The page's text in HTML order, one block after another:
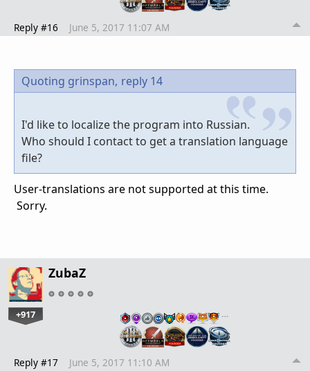
Reply #16 June 5, 2017 11:07 AM
Quoting grinspan, reply 14
I'd like to localize the program into Russian.
Who should I contact to get a translation language
file?
User-translations are not supported at this time.
Sorry.
ZubaZ
+917 …
Reply #17 June 5, 2017 11:10 AM